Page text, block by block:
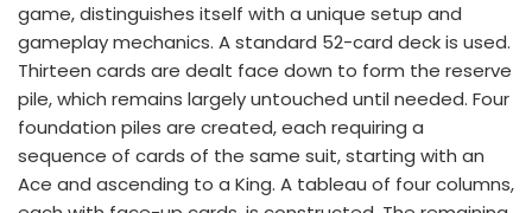
game, distinguishes itself with a unique setup and
gameplay mechanics. A standard 52-card deck is used.
Thirteen cards are dealt face down to form the reserve
pile, which remains largely untouched until needed. Four
foundation piles are created, each requiring a
sequence of cards of the same suit, starting with an
Ace and ascending to a King. A tableau of four columns,